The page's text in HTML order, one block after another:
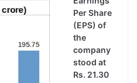
Per Share
(EPS) of
the
company
stood at
Rs. 21.30